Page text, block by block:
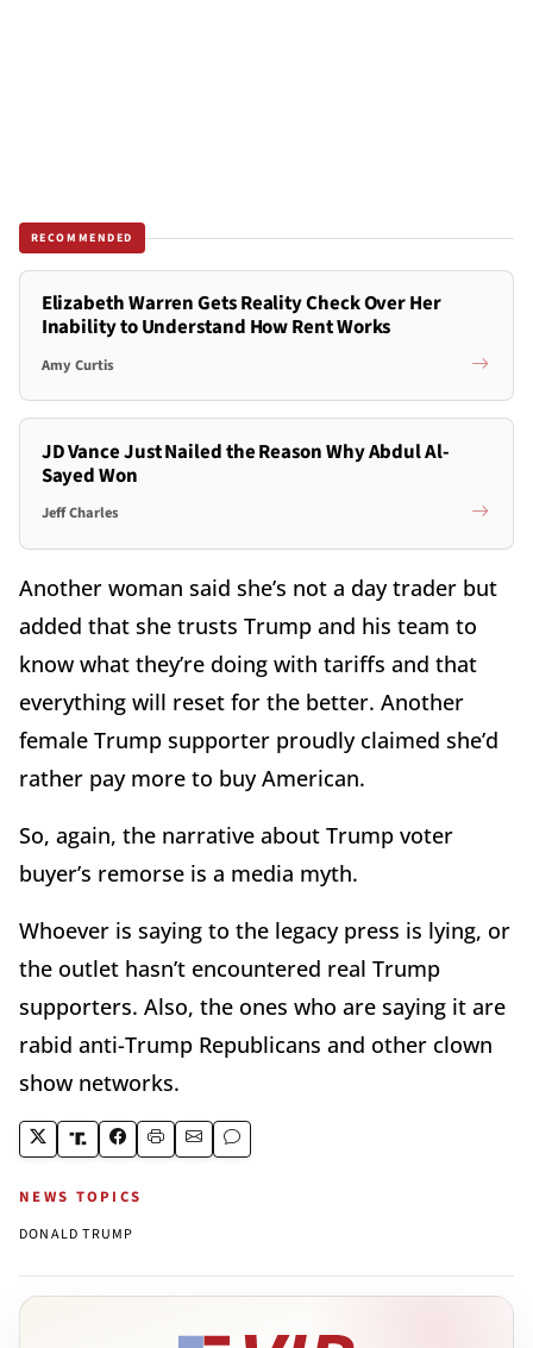
RECOMMENDED
Elizabeth Warren Gets Reality Check Over Her
Inability to Understand How Rent Works
Amy Curtis
JD Vance Just Nailed the Reason Why Abdul Al-
Sayed Won
Jeff Charles
Another woman said she’s not a day trader but
added that she trusts Trump and his team to
know what they’re doing with tariffs and that
everything will reset for the better. Another
female Trump supporter proudly claimed she’d
rather pay more to buy American.
So, again, the narrative about Trump voter
buyer’s remorse is a media myth.
Whoever is saying to the legacy press is lying, or
the outlet hasn’t encountered real Trump
supporters. Also, the ones who are saying it are
rabid anti-Trump Republicans and other clown
show networks.
NEWS TOPICS
DONALD TRUMP